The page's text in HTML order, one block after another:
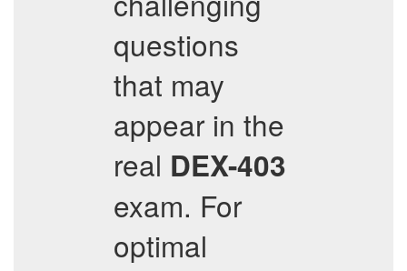
questions
that may
appear in the
real DEX-403
exam. For
optimal